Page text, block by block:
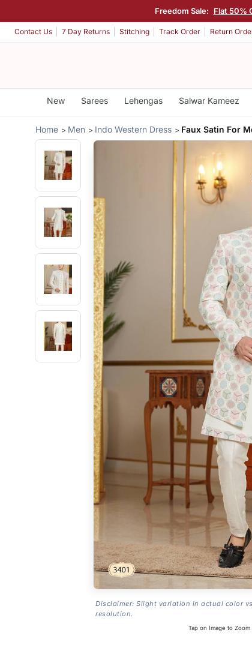
Freedom Sale: Flat 50%
Contact Us 7 Day Returns Stitching Track Order Return
New Sarees Lehengas Salwar Kameez
Home Men Indo Western Dress Faux Satin For
Disclaimer: Slight variation in actual color
resolution.
Tap on Image to Zoom